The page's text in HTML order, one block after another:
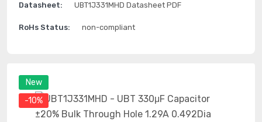
New
-10%
Datasheet: UBT1J331MHD Datasheet PDF
RoHs Status: non-compliant